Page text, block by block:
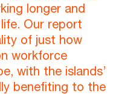
longer and
Our report
of just how
workforce
with the islands’
benefiting to the